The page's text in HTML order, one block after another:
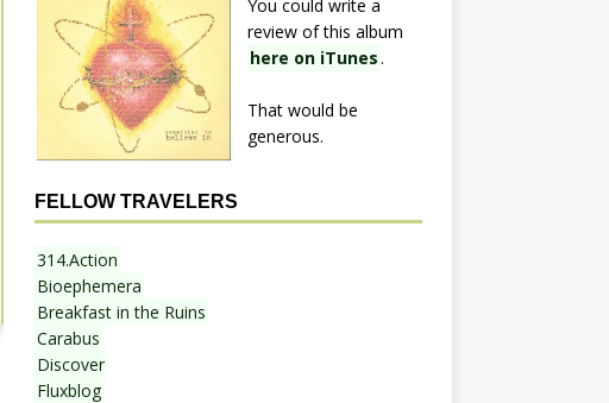
You could write a
review of this album
here on iTunes .
That would be
generous.
FELLOW TRAVELERS
314.Action
Bioephemera
Breakfast in the Ruins
Carabus
Discover
Fluxblog